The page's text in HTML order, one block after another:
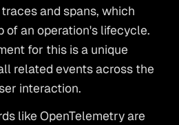
and spans, which
of an operation's lifecycle.
for this is a unique
related events across the
interaction.
like OpenTelemetry are